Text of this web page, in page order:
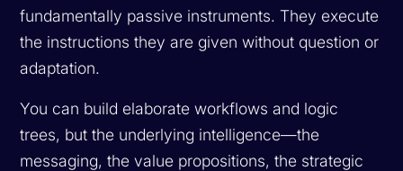
fundamentally passive instruments. They execute
the instructions they are given without question or
adaptation.
You can build elaborate workflows and logic
trees, but the underlying intelligence—the
messaging, the value propositions, the strategic